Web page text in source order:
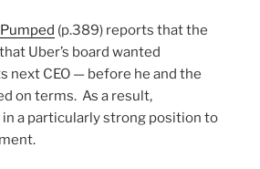
(p.389) reports that the
Uber’s board wanted
next CEO — before he and the
on terms. As a result,
a particularly strong position to